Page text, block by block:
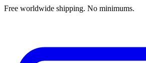
Free worldwide shipping. No minimums.